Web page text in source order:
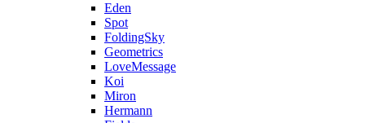
Eden
Spot
FoldingSky
Geometrics
LoveMessage
Koi
Miron
Hermann